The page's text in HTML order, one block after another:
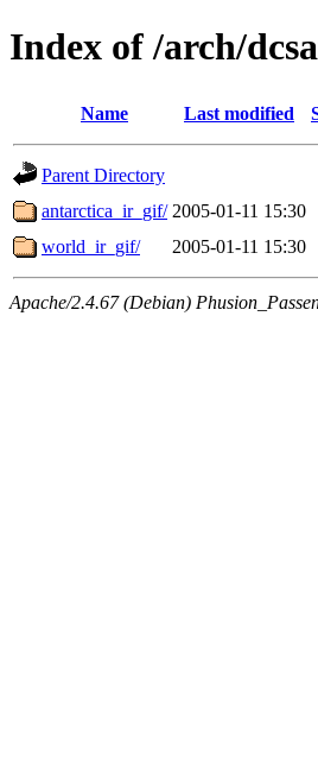
Index of /arch/
Name Last modified
Parent Directory
antarctica_ir_gif/ 2005-01-11 15:30
world_ir_gif/
2005-01-11 15:30
Apache/2.4.67 (Debian)